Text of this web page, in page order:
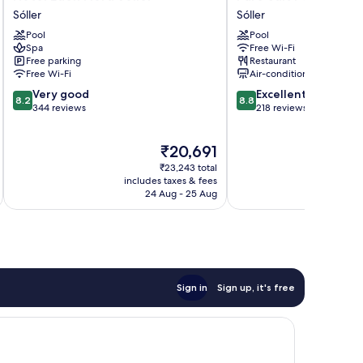
Edén
Nord
Soller
Sóller
Sóller
Pool
Spa
Free parking
Free Wi-Fi
8.2
out
8.2 Very good
344 reviews
The
price
is
₹20,691
₹20,691
₹23,243 total
includes taxes & fees
24 Aug - 25 Aug
Salt
Port
de
Sóller
Sóller
Sóller
Pool
Free Wi-Fi
Restaurant
Air-conditioning
8.8
out
8.8 Excellent
218 reviews
Sign in Sign up, it's free